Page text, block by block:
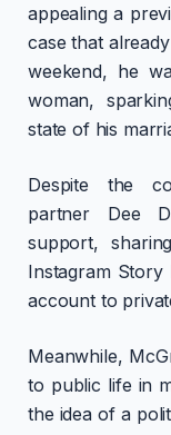
appealing a
case that
weekend, he
woman,
state of his
Despite the
partner Dee
support,
Instagram
account to
Meanwhile,
to public life in
the idea of a